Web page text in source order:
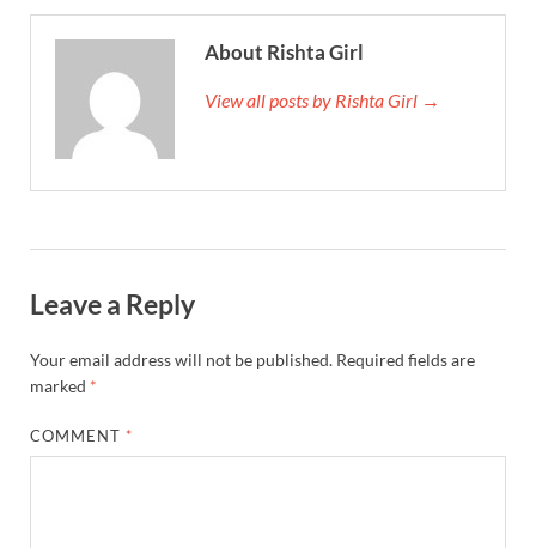
About Rishta Girl
View all posts by Rishta Girl →
Leave a Reply
Your email address will not be published. Required fields are
marked *
COMMENT *